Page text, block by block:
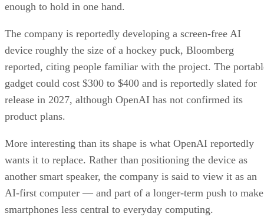
enough to hold in one hand.
The company is reportedly developing a screen-free AI
device roughly the size of a hockey puck, Bloomberg
reported, citing people familiar with the project. The
gadget could cost $300 to $400 and is reportedly slated for
release in 2027, although OpenAI has not confirmed its
product plans.
More interesting than its shape is what OpenAI reportedly
wants it to replace. Rather than positioning the device as
another smart speaker, the company is said to view it as an
AI-first computer — and part of a longer-term push to make
smartphones less central to everyday computing.